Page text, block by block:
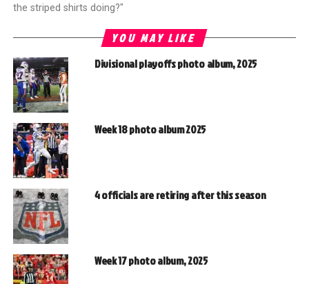
the striped shirts doing?"
YOU MAY LIKE
Divisional playoffs photo album, 2025
Week 18 photo album 2025
4 officials are retiring after this season
Week 17 photo album, 2025